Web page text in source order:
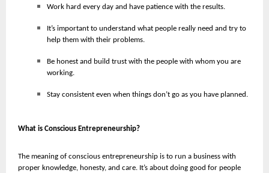
Work hard every day and have patience with the results.
It’s important to understand what people really need and try to
help them with their problems.
Be honest and build trust with the people with whom you are
working.
Stay consistent even when things don’t go as you have planned.
What is Conscious Entrepreneurship?
The meaning of conscious entrepreneurship is to run a business with
proper knowledge, honesty, and care. It’s about doing good for people